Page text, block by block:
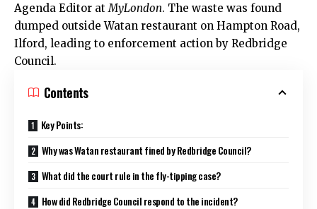
Agenda Editor at MyLondon. The waste was found
dumped outside Watan restaurant on Hampton Road,
Ilford, leading to enforcement action by Redbridge
Council.
Contents
Key Points:
Why was Watan restaurant fined by Redbridge Council?
What did the court rule in the fly-tipping case?
How did Redbridge Council respond to the incident?